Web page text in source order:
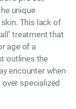
unique
This lack of
treatment that
age of a
outlines the
encounter when
specialized